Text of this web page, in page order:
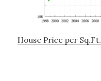
House Price per Sq.Ft.